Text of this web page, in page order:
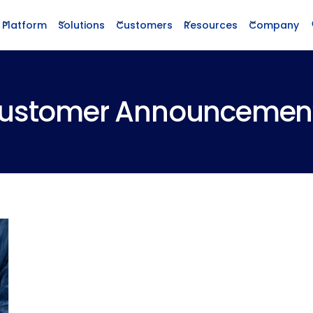
Platform Solutions Customers Resources Company